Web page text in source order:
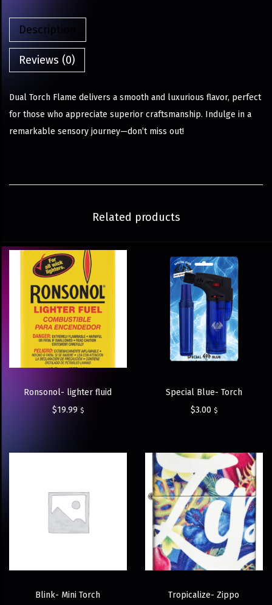
Description
Reviews (0)
Dual Torch Flame delivers a smooth and luxurious flavor, perfect
for those who appreciate superior craftsmanship. Indulge in a
remarkable sensory journey—don’t miss out!
Related products
Ronsonol- lighter fluid
$19.99 $
Special Blue- Torch
$3.00 $
Blink- Mini Torch Tropicalize- Zippo